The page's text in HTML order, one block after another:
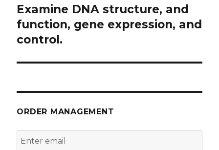
Next
post:
Examine DNA structure, and
function, gene expression, and
control.
ORDER MANAGEMENT